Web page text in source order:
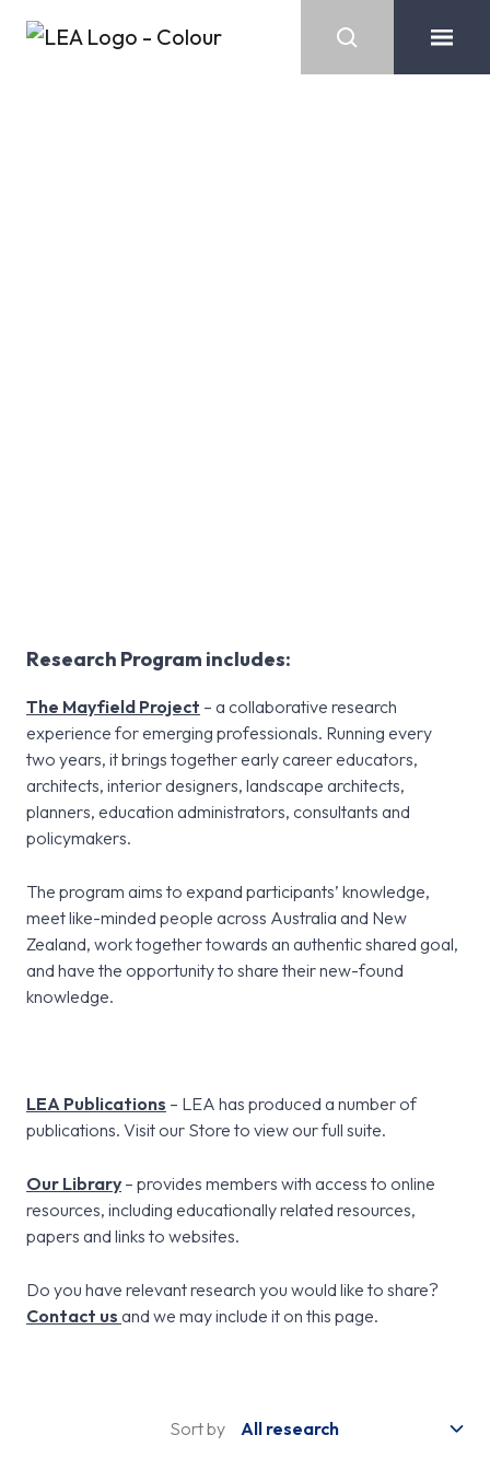
Research Program includes:
The Mayfield Project – a collaborative research
experience for emerging professionals. Running every
two years, it brings together early career educators,
architects, interior designers, landscape architects,
planners, education administrators, consultants and
policymakers.
The program aims to expand participants’ knowledge,
meet like-minded people across Australia and New
Zealand, work together towards an authentic shared goal,
and have the opportunity to share their new-found
knowledge.
LEA Publications – LEA has produced a number of
publications. Visit our Store to view our full suite.
Our Library – provides members with access to online
resources, including educationally related resources,
papers and links to websites.
Do you have relevant research you would like to share?
Contact us and we may include it on this page.
Sort by